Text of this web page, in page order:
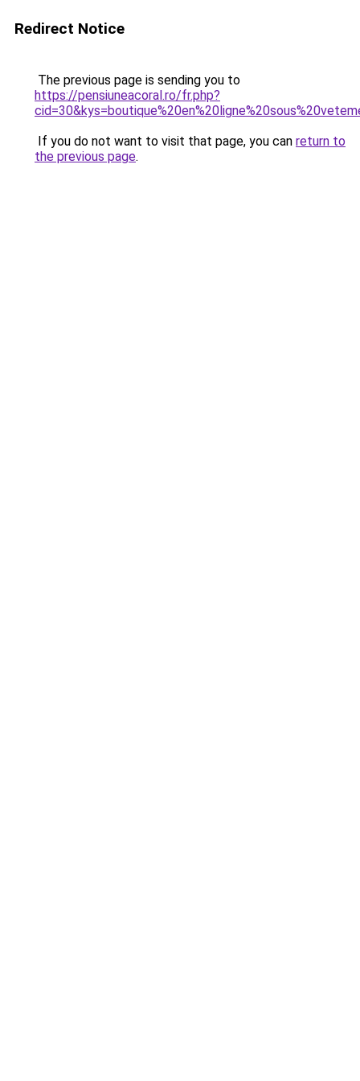
Redirect Notice
The previous page is sending you to
https://pensiuneacoral.ro/fr.php?
If you do not want to visit that page, you can return to
the previous page.